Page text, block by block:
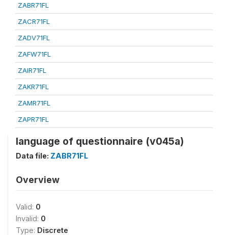
ZABR71FL
ZACR71FL
ZADV71FL
ZAFW71FL
ZAIR71FL
ZAKR71FL
ZAMR71FL
ZAPR71FL
language of questionnaire (v045a)
Data file: ZABR71FL
Overview
Valid: 0
Invalid: 0
Type: Discrete